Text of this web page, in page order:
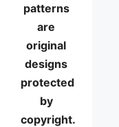
patterns
are
original
designs
protected
by
copyright.